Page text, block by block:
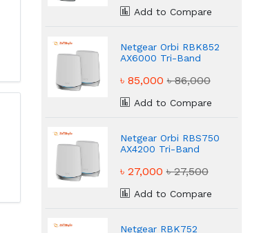
Add to Compare
Netgear Orbi RBK852
AX6000 Tri-Band
৳ 85,000৳ 86,000
Add to Compare
Netgear Orbi RBS750
AX4200 Tri-Band
৳ 27,000৳ 27,500
Add to Compare
Netgear RBK752